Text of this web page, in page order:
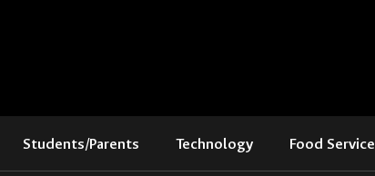
Students/Parents Technology Food Service